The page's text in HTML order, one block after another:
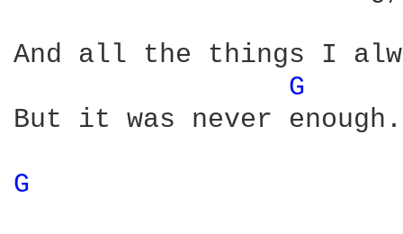
And all the things I
G
But it was never
G